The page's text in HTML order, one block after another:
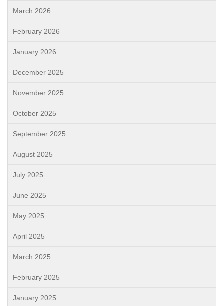
March 2026
February 2026
January 2026
December 2025
November 2025
October 2025
September 2025
August 2025
July 2025
June 2025
May 2025
April 2025
March 2025
February 2025
January 2025